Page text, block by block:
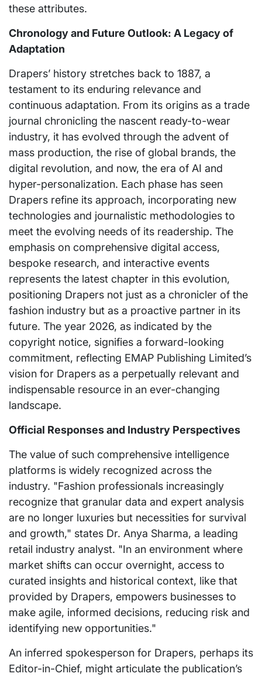
these attributes.
Chronology and Future Outlook: A Legacy of
Adaptation
Drapers’ history stretches back to 1887, a
testament to its enduring relevance and
continuous adaptation. From its origins as a trade
journal chronicling the nascent ready-to-wear
industry, it has evolved through the advent of
mass production, the rise of global brands, the
digital revolution, and now, the era of AI and
hyper-personalization. Each phase has seen
Drapers refine its approach, incorporating new
technologies and journalistic methodologies to
meet the evolving needs of its readership. The
emphasis on comprehensive digital access,
bespoke research, and interactive events
represents the latest chapter in this evolution,
positioning Drapers not just as a chronicler of the
fashion industry but as a proactive partner in its
future. The year 2026, as indicated by the
copyright notice, signifies a forward-looking
commitment, reflecting EMAP Publishing Limited’s
vision for Drapers as a perpetually relevant and
indispensable resource in an ever-changing
landscape.
Official Responses and Industry Perspectives
The value of such comprehensive intelligence
platforms is widely recognized across the
industry. "Fashion professionals increasingly
recognize that granular data and expert analysis
are no longer luxuries but necessities for survival
and growth," states Dr. Anya Sharma, a leading
retail industry analyst. "In an environment where
market shifts can occur overnight, access to
curated insights and historical context, like that
provided by Drapers, empowers businesses to
make agile, informed decisions, reducing risk and
identifying new opportunities."
An inferred spokesperson for Drapers, perhaps its
Editor-in-Chief, might articulate the publication’s